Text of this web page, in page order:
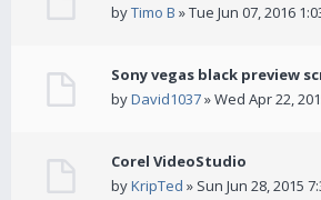
byTimo B » Tue Jun 07, 2016
Sony vegas black preview
byDavid1037» Wed Apr 22,
Corel VideoStudio
byKripTed » Sun Jun 28, 2015